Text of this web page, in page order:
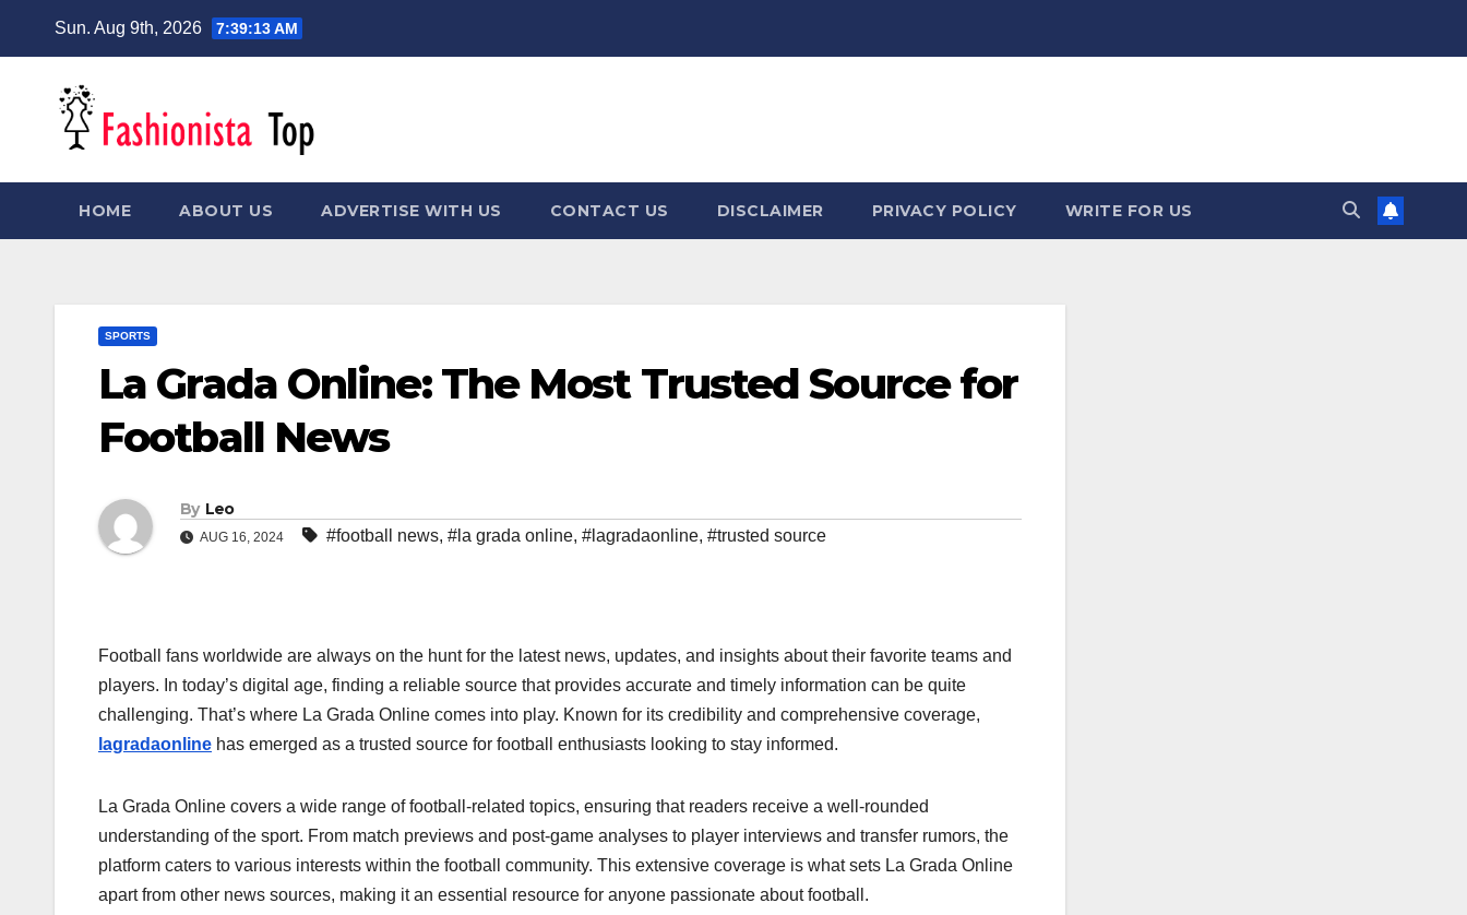
Sun. Aug 9th, 2026 7:39:13 AM
HOME ABOUT US ADVERTISE WITH US CONTACT US DISCLAIMER PRIVACY POLICY WRITE FOR US
SPORTS
La Grada Online: The Most Trusted Source for
Football News
By Leo
AUG 16, 2024 #football news, #la grada online, #lagradaonline, #trusted source
Football fans worldwide are always on the hunt for the latest news, updates, and insights about their favorite teams and
players. In today’s digital age, finding a reliable source that provides accurate and timely information can be quite
challenging. That’s where La Grada Online comes into play. Known for its credibility and comprehensive coverage,
lagradaonline has emerged as a trusted source for football enthusiasts looking to stay informed.
La Grada Online covers a wide range of football-related topics, ensuring that readers receive a well-rounded
understanding of the sport. From match previews and post-game analyses to player interviews and transfer rumors, the
platform caters to various interests within the football community. This extensive coverage is what sets La Grada Online
apart from other news sources, making it an essential resource for anyone passionate about football.